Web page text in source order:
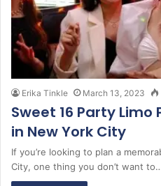
Erika Tinkle March 13, 2023
Sweet 16 Party Limo
in New York City
If you’re looking to plan a
City, one thing you don’t want